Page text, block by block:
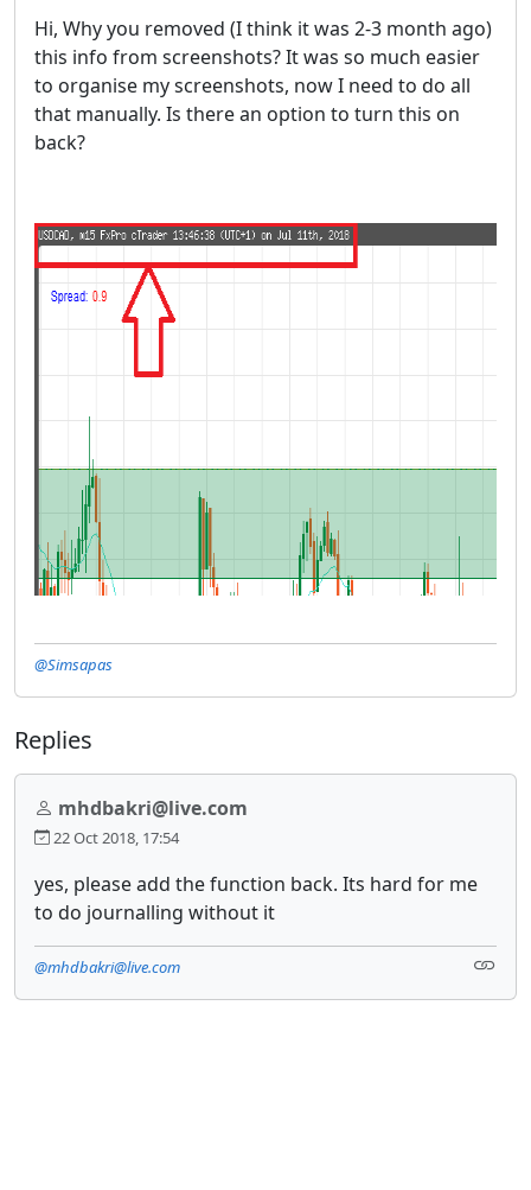
Hi, Why you removed (I think it was 2-3 month ago)
this info from screenshots? It was so much easier
to organise my screenshots, now I need to do all
that manually. Is there an option to turn this on
back?
@Simsapas
Replies
mhdbakri@live.com
22 Oct 2018, 17:54
yes, please add the function back. Its hard for me
to do journalling without it
@mhdbakri@live.com